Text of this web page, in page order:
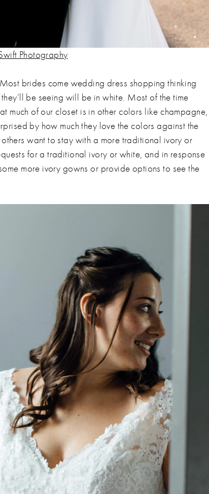
Photography
Most brides come wedding dress shopping thinking
be seeing will be in white. Most of the time
much of our closet is in other colors like champagne,
by how much they love the colors against the
want to stay with a more traditional ivory or
for a traditional ivory or white, and in response
more ivory gowns or provide options to see the